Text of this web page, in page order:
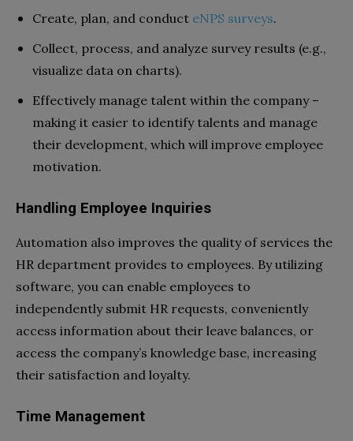
Create, plan, and conduct eNPS surveys.
Collect, process, and analyze survey results (e.g.,
visualize data on charts).
Effectively manage talent within the company –
making it easier to identify talents and manage
their development, which will improve employee
motivation.
Handling Employee Inquiries
Automation also improves the quality of services the
HR department provides to employees. By utilizing
software, you can enable employees to
independently submit HR requests, conveniently
access information about their leave balances, or
access the company’s knowledge base, increasing
their satisfaction and loyalty.
Time Management